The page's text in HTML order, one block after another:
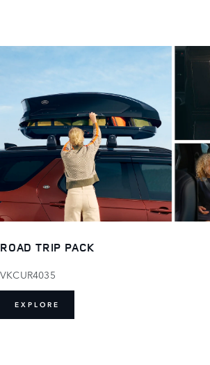
ROAD TRIP PACK
VKCUR4035
EXPLORE